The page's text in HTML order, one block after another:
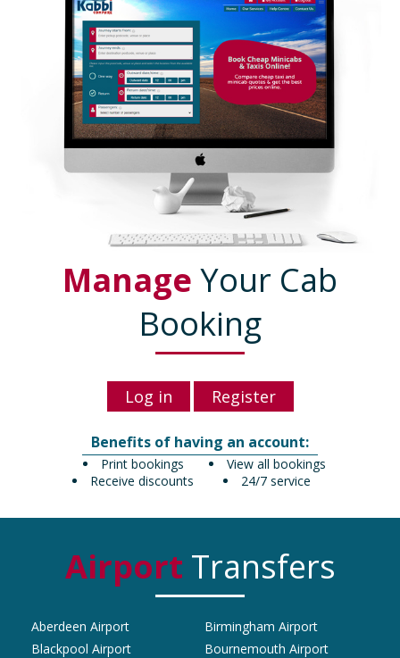
Manage Your Cab
Booking
Log in Register
Benefits of having an account:
View all bookings
Print bookings
24/7 service
Receive discounts
Airport Transfers
Aberdeen Airport
Birmingham Airport
Blackpool Airport
Bournemouth Airport